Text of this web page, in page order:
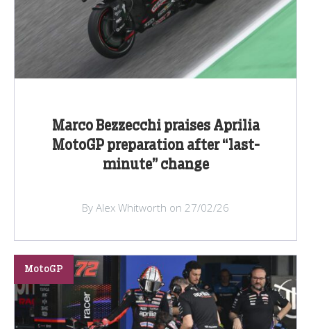
Marco Bezzecchi praises Aprilia
MotoGP preparation after “last-
minute” change
By Alex Whitworth on 27/02/26
MotoGP